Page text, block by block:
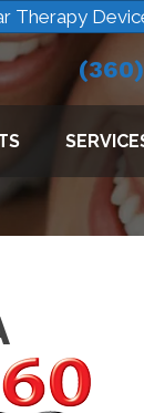
Therapy